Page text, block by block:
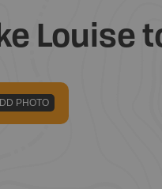
Louise
PHOTO